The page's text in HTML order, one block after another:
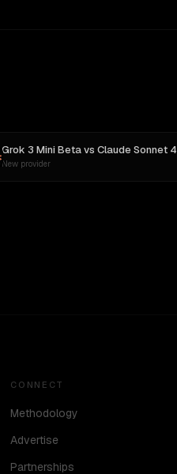
Grok 3 Mini Betavs Claude Sonnet 4
New provider
CONNECT
Methodology
Advertise
Partnerships